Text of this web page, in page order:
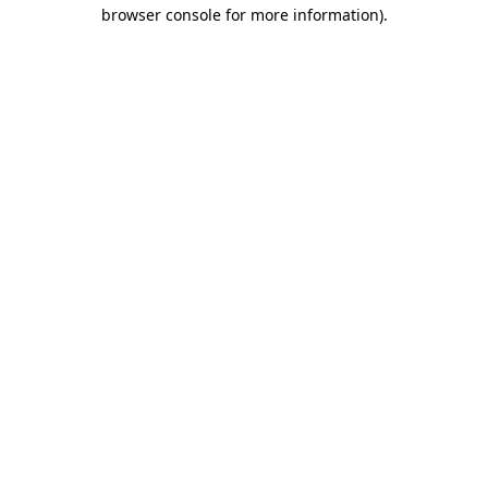
browser console for more information).